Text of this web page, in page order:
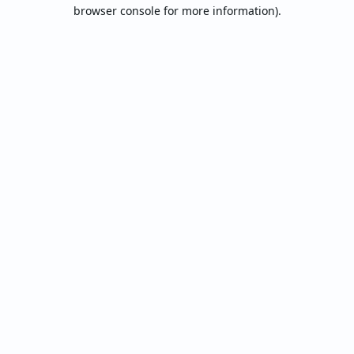
browser console for more information).